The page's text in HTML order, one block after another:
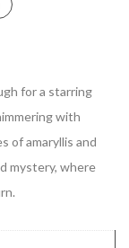
for a starring
with
of amaryllis and
mystery, where